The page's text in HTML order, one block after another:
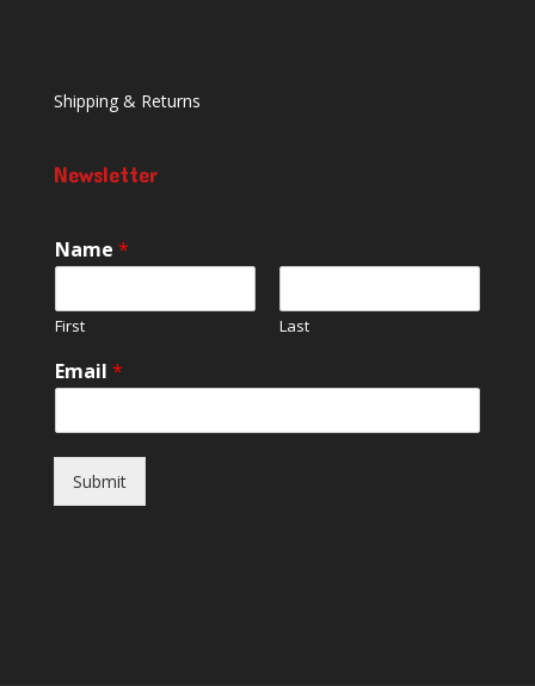
Shipping & Returns
Newsletter
Name *
First Last
Email *
Submit